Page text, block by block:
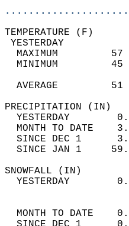
MAXIMUM
MINIMUM
AVERAGE
YESTERDAY
MONTH TO DATE
SINCE DEC 1
SINCE JAN 1
YESTERDAY
MONTH TO DATE